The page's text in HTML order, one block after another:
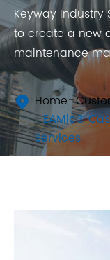
Keyway Industry
to create a new
maintenance
 Home
EAMic®
Services